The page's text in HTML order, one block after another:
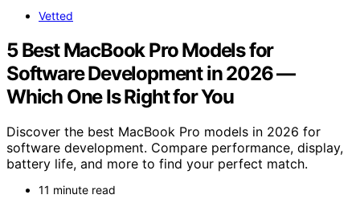
Vetted
5 Best MacBook Pro Models for
Software Development in 2026 —
Which One Is Right for You
Discover the best MacBook Pro models in 2026 for
software development. Compare performance, display,
battery life, and more to find your perfect match.
11 minute read